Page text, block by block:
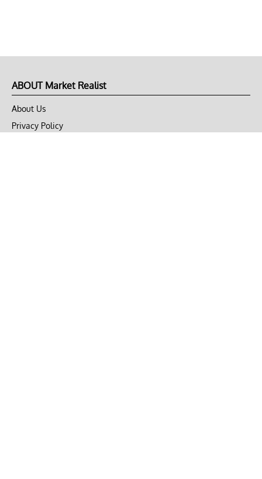
ABOUT Market Realist
About Us
Privacy Policy